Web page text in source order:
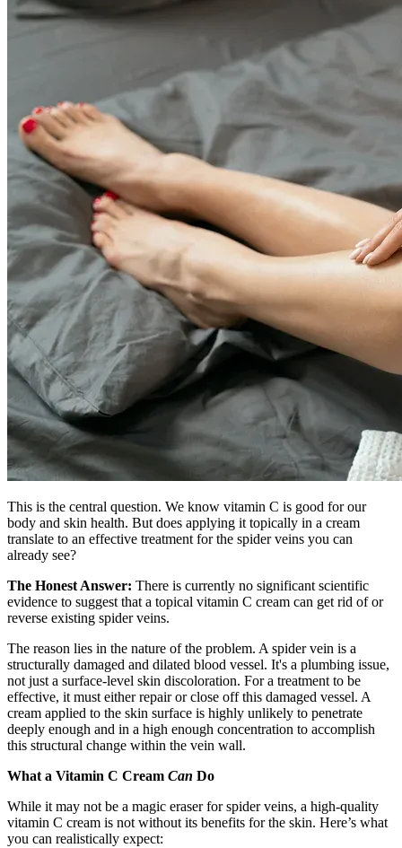
This is the central question. We know vitamin C is good for our
body and skin health. But does applying it topically in a cream
translate to an effective treatment for the spider veins you can
already see?
The Honest Answer: There is currently no significant scientific
evidence to suggest that a topical vitamin C cream can get rid of or
reverse existing spider veins.
The reason lies in the nature of the problem. A spider vein is a
structurally damaged and dilated blood vessel. It's a plumbing issue,
not just a surface-level skin discoloration. For a treatment to be
effective, it must either repair or close off this damaged vessel. A
cream applied to the skin surface is highly unlikely to penetrate
deeply enough and in a high enough concentration to accomplish
this structural change within the vein wall.
What a Vitamin C Cream Can Do
While it may not be a magic eraser for spider veins, a high-quality
vitamin C cream is not without its benefits for the skin. Here’s what
you can realistically expect: